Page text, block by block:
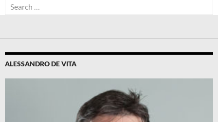
Search
for:
ALESSANDRO DE VITA